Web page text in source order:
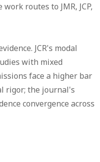
routes to JMR, JCP,
JCR's modal
with mixed
face a higher bar
rigor; the journal's
convergence across